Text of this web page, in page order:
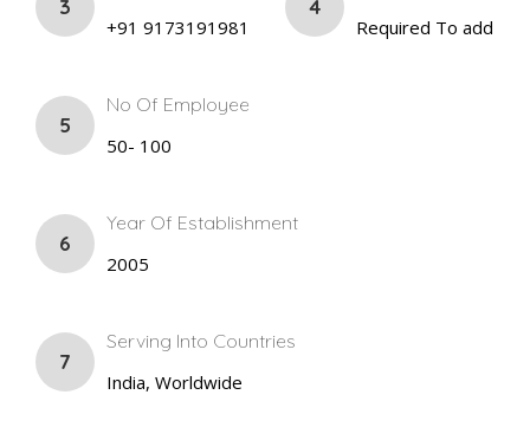
3
+91 9173191981
4
Required To add
5
No Of Employee
50- 100
6
Year Of Establishment
2005
7
Serving Into Countries
India, Worldwide